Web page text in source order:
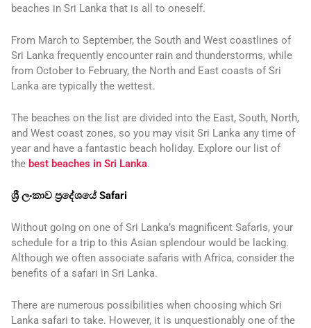
beaches in Sri Lanka that is all to oneself.
From March to September, the South and West coastlines of
Sri Lanka frequently encounter rain and thunderstorms, while
from October to February, the North and East coasts of Sri
Lanka are typically the wettest.
The beaches on the list are divided into the East, South, North,
and West coast zones, so you may visit Sri Lanka any time of
year and have a fantastic beach holiday. Explore our list of
the best beaches in Sri Lanka.
ශ්‍රී ලංකාව ප්‍රදේශයේ Safari
Without going on one of Sri Lanka’s magnificent Safaris, your
schedule for a trip to this Asian splendour would be lacking.
Although we often associate safaris with Africa, consider the
benefits of a safari in Sri Lanka.
There are numerous possibilities when choosing which Sri
Lanka safari to take. However, it is unquestionably one of the